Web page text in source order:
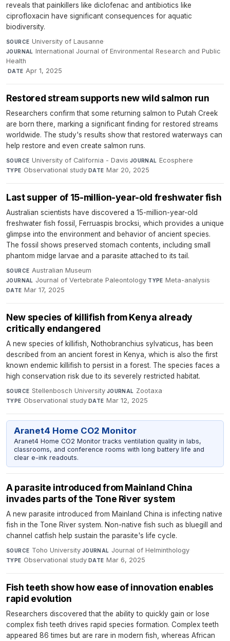
reveals that painkillers like diclofenac and antibiotics like
ciprofloxacin have significant consequences for aquatic
biodiversity.
SOURCE University of Lausanne·
JOURNAL International Journal of Environmental Research and Public
Health
· DATE Apr 1, 2025
Restored stream supports new wild salmon run
Researchers confirm that some returning salmon to Putah Creek
are born there, marking a significant finding for restored streams
worldwide. The study's results show that restored waterways can
help restore and even create salmon runs.
SOURCE University of California - Davis·JOURNAL Ecosphere·
TYPE Observational study·DATE Mar 20, 2025
Last supper of 15-million-year-old freshwater fish
Australian scientists have discovered a 15-million-year-old
freshwater fish fossil, Ferruaspis brocksi, which provides a unique
glimpse into the environment and behavior of ancient species.
The fossil shows preserved stomach contents, including small
phantom midge larvae and a parasite attached to its tail.
SOURCE Australian Museum·
JOURNAL Journal of Vertebrate Paleontology·TYPE Meta-analysis·
DATE Mar 17, 2025
New species of killifish from Kenya already
critically endangered
A new species of killifish, Nothobranchius sylvaticus, has been
described from an ancient forest in Kenya, which is also the first
known endemic killifish to persist in a forest. The species faces a
high conservation risk due to its severely restricted habitat.
SOURCE Stellenbosch University·JOURNAL Zootaxa·
TYPE Observational study·DATE Mar 12, 2025
Aranet4 Home CO2 Monitor
Aranet4 Home CO2 Monitor tracks ventilation quality in labs,
classrooms, and conference rooms with long battery life and
clear e-ink readouts.
A parasite introduced from Mainland China
invades parts of the Tone River system
A new parasite introduced from Mainland China is infecting native
fish in the Tone River system. Non-native fish such as bluegill and
channel catfish help sustain the parasite's life cycle.
SOURCE Toho University·JOURNAL Journal of Helminthology·
TYPE Observational study·DATE Mar 6, 2025
Fish teeth show how ease of innovation enables
rapid evolution
Researchers discovered that the ability to quickly gain or lose
complex fish teeth drives rapid species formation. Complex teeth
appeared 86 times but are rare in modern fish, whereas African